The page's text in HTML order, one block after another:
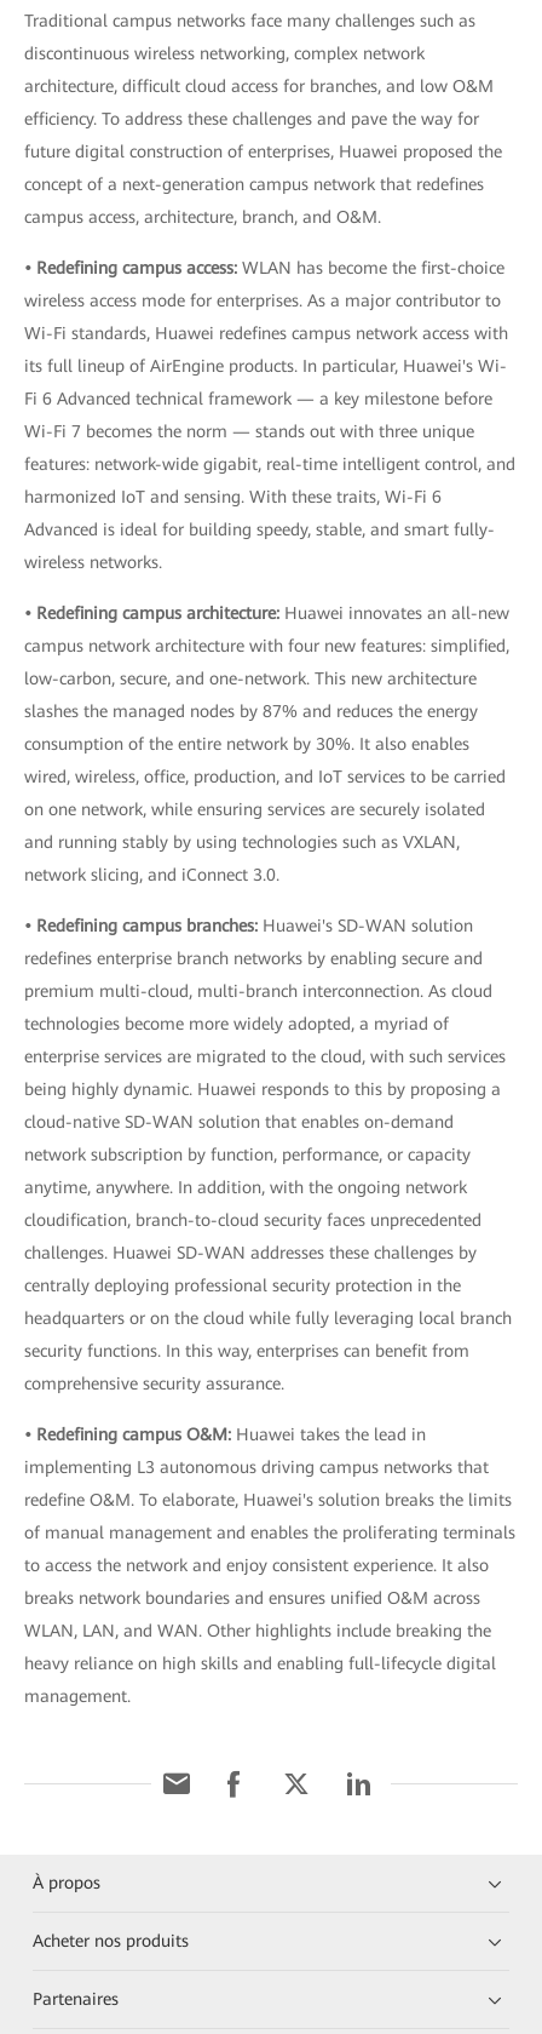
Traditional campus networks face many challenges such as
discontinuous wireless networking, complex network
architecture, difficult cloud access for branches, and low O&M
efficiency. To address these challenges and pave the way for
future digital construction of enterprises, Huawei proposed the
concept of a next-generation campus network that redefines
campus access, architecture, branch, and O&M.
• Redefining campus access: WLAN has become the first-choice
wireless access mode for enterprises. As a major contributor to
Wi-Fi standards, Huawei redefines campus network access with
its full lineup of AirEngine products. In particular, Huawei's Wi-
Fi 6 Advanced technical framework — a key milestone before
Wi-Fi 7 becomes the norm — stands out with three unique
features: network-wide gigabit, real-time intelligent control, and
harmonized IoT and sensing. With these traits, Wi-Fi 6
Advanced is ideal for building speedy, stable, and smart fully-
wireless networks.
• Redefining campus architecture: Huawei innovates an all-new
campus network architecture with four new features: simplified,
low-carbon, secure, and one-network. This new architecture
slashes the managed nodes by 87% and reduces the energy
consumption of the entire network by 30%. It also enables
wired, wireless, office, production, and IoT services to be carried
on one network, while ensuring services are securely isolated
and running stably by using technologies such as VXLAN,
network slicing, and iConnect 3.0.
• Redefining campus branches: Huawei's SD-WAN solution
redefines enterprise branch networks by enabling secure and
premium multi-cloud, multi-branch interconnection. As cloud
technologies become more widely adopted, a myriad of
enterprise services are migrated to the cloud, with such services
being highly dynamic. Huawei responds to this by proposing a
cloud-native SD-WAN solution that enables on-demand
network subscription by function, performance, or capacity
anytime, anywhere. In addition, with the ongoing network
cloudification, branch-to-cloud security faces unprecedented
challenges. Huawei SD-WAN addresses these challenges by
centrally deploying professional security protection in the
headquarters or on the cloud while fully leveraging local branch
security functions. In this way, enterprises can benefit from
comprehensive security assurance.
• Redefining campus O&M: Huawei takes the lead in
implementing L3 autonomous driving campus networks that
redefine O&M. To elaborate, Huawei's solution breaks the limits
of manual management and enables the proliferating terminals
to access the network and enjoy consistent experience. It also
breaks network boundaries and ensures unified O&M across
WLAN, LAN, and WAN. Other highlights include breaking the
heavy reliance on high skills and enabling full-lifecycle digital
management.
À propos
Acheter nos produits
Partenaires